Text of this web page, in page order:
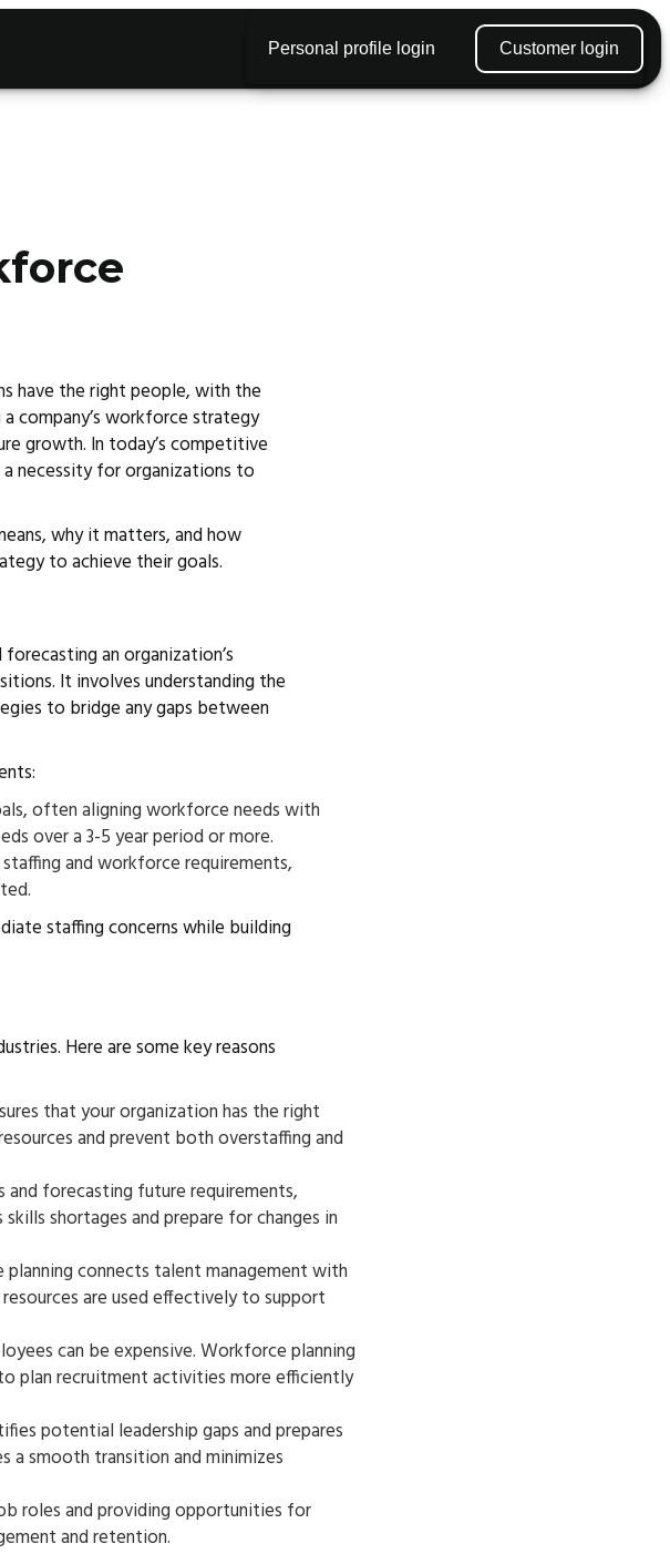
Personal profile login Customer login
have the right people, with the
company’s workforce strategy
growth. In today’s competitive
a necessity for organizations to
why it matters, and how
to achieve their goals.
an organization’s
It involves understanding the
to bridge any gaps between
often aligning workforce needs with
over a 3-5 year period or more.
and workforce requirements,
staffing concerns while building
Here are some key reasons
that your organization has the right
and prevent both overstaffing and
forecasting future requirements,
shortages and prepare for changes in
connects talent management with
are used effectively to support
can be expensive. Workforce planning
plan recruitment activities more efficiently
potential leadership gaps and prepares
a smooth transition and minimizes
roles and providing opportunities for
and retention.